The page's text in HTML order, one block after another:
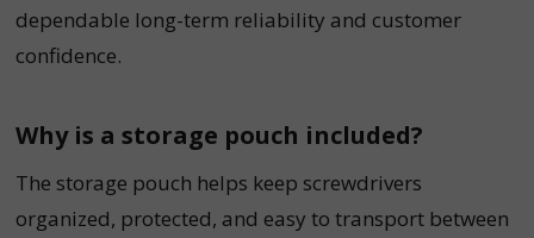
dependable long-term reliability and customer
confidence.
Why is a storage pouch included?
The storage pouch helps keep screwdrivers
organized, protected, and easy to transport between